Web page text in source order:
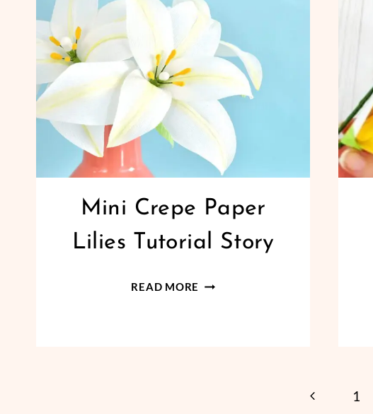
INTO
THESE
FUN
CRAFTS
STORY
Mini Crepe Paper
Lilies Tutorial Story
READ MORE MINI
Previous1